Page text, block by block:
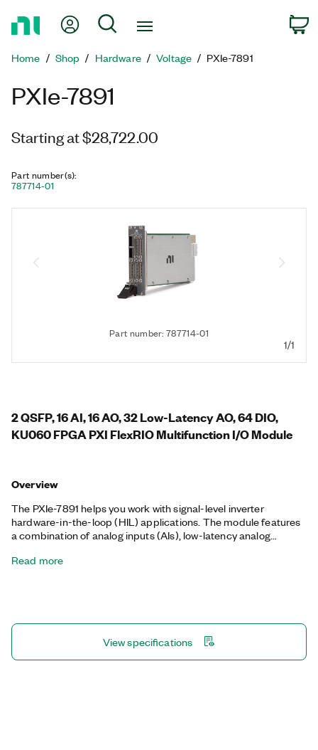
Page
My Account
Search
Home Shop Hardware Voltage PXIe-7891
PXIe-7891
Starting at $28,722.00
Part number(s):
787714-01
Part number: 787714-01
1/1
2 QSFP, 16 AI, 16 AO, 32 Low-Latency AO, 64 DIO,
KU060 FPGA PXI FlexRIO Multifunction I/O Module
Overview
The PXIe-7891 helps you work with signal-level inverter
hardware-in-the-loop (HIL) applications. The module features
a combination of analog inputs (AIs), low-latency analog
Ultrascale FPGA and high-speed serial ports to support
Read more
View specifications